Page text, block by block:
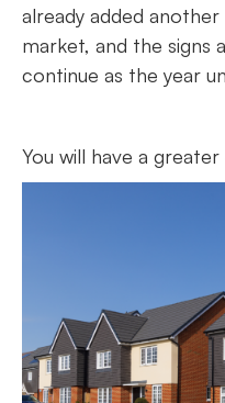
already added
market, and the signs
continue as the year
You will have a